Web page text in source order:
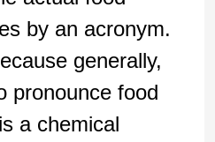
by an acronym.
generally,
pronounce food
a chemical